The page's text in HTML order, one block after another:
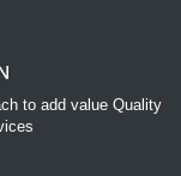
to add value Quality